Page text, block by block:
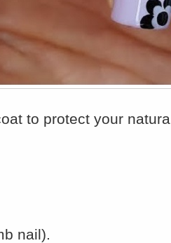
to protect your
nail).